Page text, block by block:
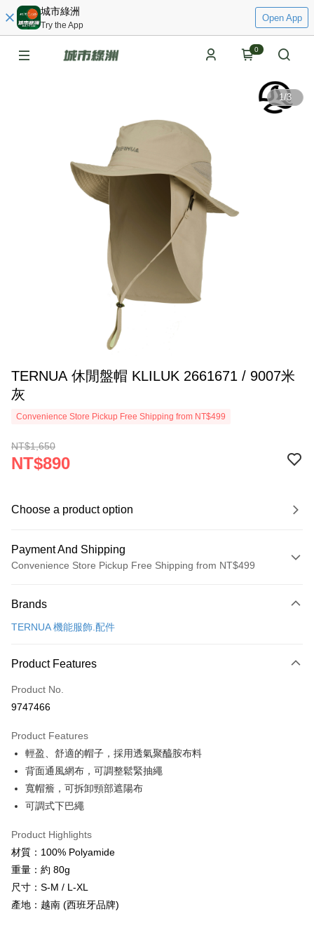
城市綠洲
Try the App
Open App
0
1/3
TERNUA 休閒盤帽 KLILUK 2661671 / 9007米
灰
Convenience Store Pickup Free Shipping from NT$499
NT$1,650
NT$890
Choose a product option
Payment And Shipping
Convenience Store Pickup Free Shipping from NT$499
Credit Card (Full Payment)
Convenience Store Pickup and Pay
LINE Pay
Apple Pay
JKOPAY
Easy Wallet
Google Pay
Plus Pay
More info
[Terms of Use for OP Pay Later]
1. This service is provided by Taiwan Mobile and is available for Taiwan
Mobile users without the need for additional applications.
2. If you select OP Pay Later as your payment method, the system will
automatically redirect you to the OP Pay Later transaction process upon
order placement. You will be required to verify your mobile number, select
AFTEE
More info
【About "AFTEE Buy Now Pay Later"】
AFTEE Buy Now Pay Later is a payment method where you can "pay after
ATM Transfer
Brands
TERNUA 機能服飾.配件
Product Features
Product No.
9747466
Product Features
輕盈、舒適的帽子，採用透氣聚醯胺布料
背面通風網布，可調整鬆緊抽繩
寬帽簷，可拆卸頸部遮陽布
可調式下巴繩
Product Highlights
材質：100% Polyamide
重量：約 80g
尺寸：S-M / L-XL
產地：越南 (西班牙品牌)